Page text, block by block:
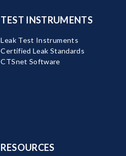
TEST INSTRUMENTS
Leak Test Instruments
Certified Leak Standards
CTSnet Software
RESOURCES